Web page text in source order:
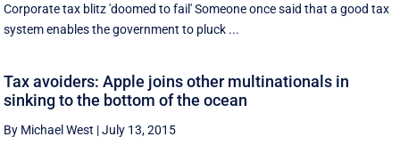
Corporate tax blitz 'doomed to fail' Someone once said that a good tax
system enables the government to pluck ...
Tax avoiders: Apple joins other multinationals in
sinking to the bottom of the ocean
By Michael West |July 13, 2015